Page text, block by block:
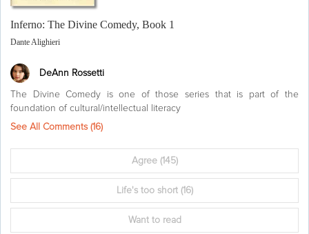
Inferno: The Divine Comedy, Book 1
Dante Alighieri
DeAnn Rossetti
The Divine Comedy is one of those series that is part of the
foundation of cultural/intellectual literacy
See All Comments (16)
Agree(145)
Life's too short(16)
Want to read